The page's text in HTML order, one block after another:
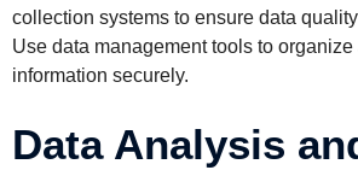
collection systems to ensure data
Use data management tools to
information securely.
Data Analysis